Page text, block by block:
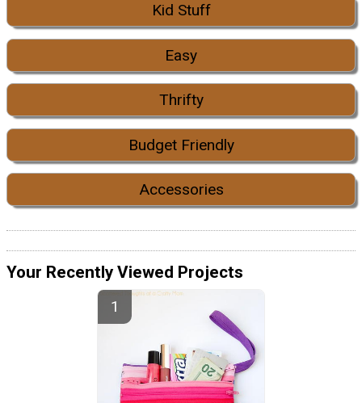
Kid Stuff
Easy
Thrifty
Budget Friendly
Accessories
Your Recently Viewed Projects